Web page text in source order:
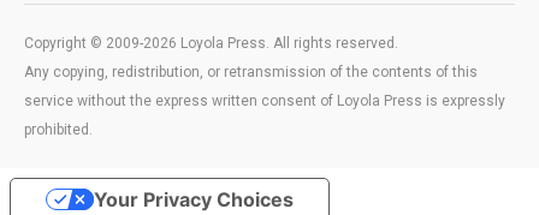
Copyright © 2009-2026 Loyola Press. All rights reserved.
Any copying, redistribution, or retransmission of the contents of this
service without the express written consent of Loyola Press is expressly
prohibited.
Your Privacy Choices